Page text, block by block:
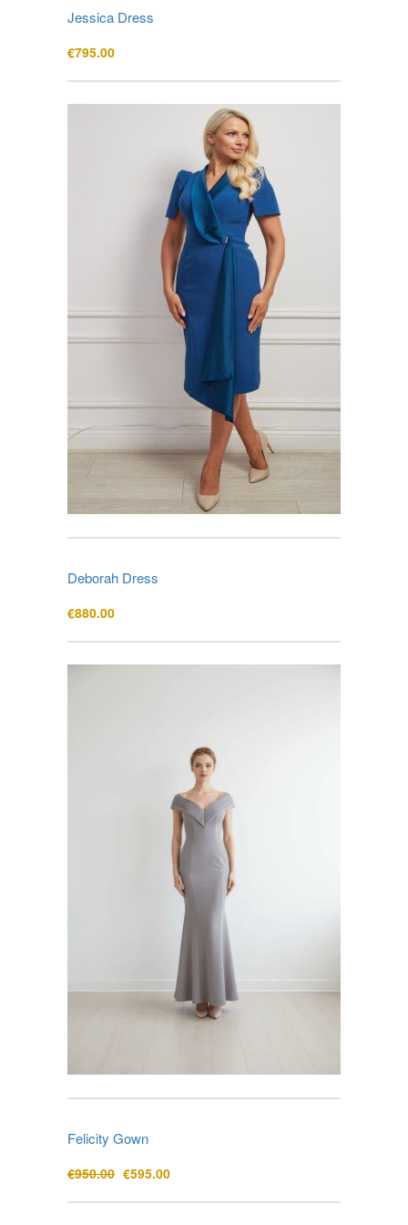
Jessica Dress
€795.00
Deborah Dress
€880.00
Felicity Gown
€950.00 Original
was:
€595.00Current
is: